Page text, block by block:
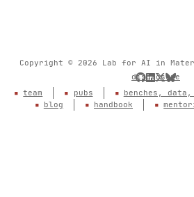
Copyright © 2026 Lab for AI in
disclosure
team
pubs benches,
blog
handbook